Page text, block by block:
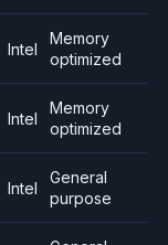
Intel
Memory
optimized
Intel
Memory
optimized
Intel
General
purpose